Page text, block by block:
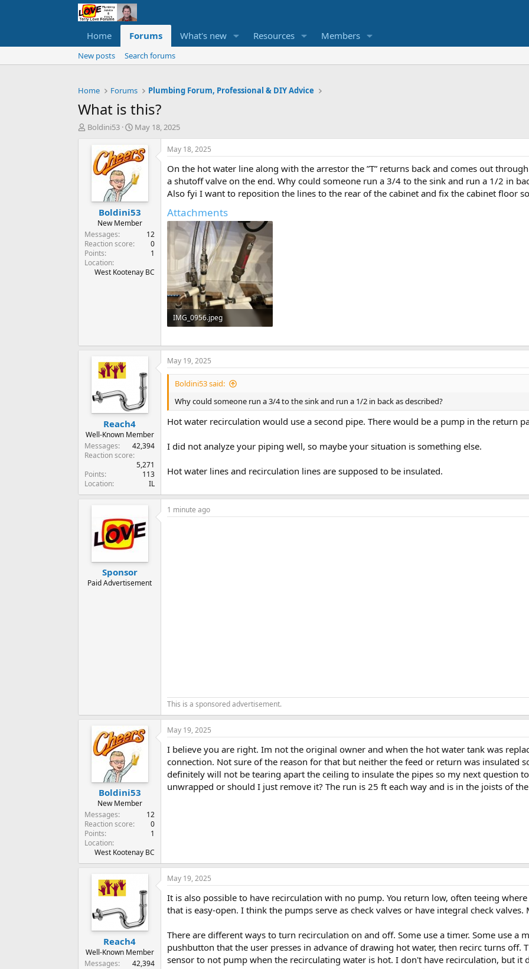
Home Forums What's new Resources Members
New posts Search forums
Home Forums Plumbing Forum, Professional & DIY Advice
What is this?
T
t
e
r
Boldini53
S
a
r
d
t
e
May 18, 2025
Boldini53
New Member
Messages
12
Reaction score
0
Points
1
Location
West Kootenay BC
May 18, 2025
On the hot water line along with the arrestor the ”T” returns back and comes out
a shutoff valve on the end. Why could someone run a 3/4 to the sink and run a 1/2 in
Also fyi I want to reposition the lines to the rear of the cabinet and fix the cabinet floor
Attachments
IMG_0956.jpeg
Reach4
Well-Known Member
Messages
42,394
Reaction score
5,271
Points
113
Location
IL
May 19, 2025
Boldini53 said:
Why could someone run a 3/4 to the sink and run a 1/2 in back as described?
Hot water recirculation would use a second pipe. There would be a pump in the return
I did not analyze your piping well, so maybe your situation is something else.
Hot water lines and recirculation lines are supposed to be insulated.
Sponsor
Paid Advertisement
1 minute ago
This is a sponsored advertisement.
Boldini53
New Member
Messages
12
Reaction score
0
Points
1
Location
West Kootenay BC
May 19, 2025
I believe you are right. Im not the original owner and when the hot water tank was
connection. Not sure of the reason for that but neither the feed or return was insulated
definitely will not be tearing apart the ceiling to insulate the pipes so my next question
unwrapped or should I just remove it? The run is 25 ft each way and is in the joists of
Reach4
Well-Known Member
Messages
42,394
May 19, 2025
It is also possible to have recirculation with no pump. You return low, often teeing
that is easy-open. I think the pumps serve as check valves or have integral check
There are different ways to turn recirculation on and off. Some use a timer. Some use a
pushbutton that the user presses in advance of drawing hot water, then recirc turns off.
sensor to not pump when the recirculating water is hot. I don't have recirculation, but it